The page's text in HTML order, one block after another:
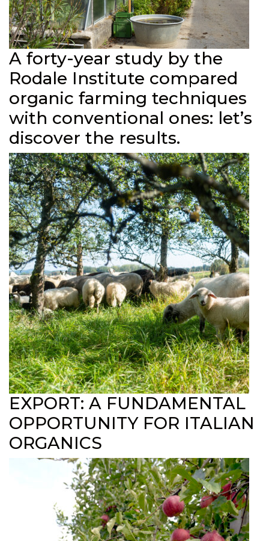
A forty-year study by the
Rodale Institute compared
organic farming techniques
with conventional ones: let’s
discover the results.
EXPORT: A FUNDAMENTAL
OPPORTUNITY FOR ITALIAN
ORGANICS